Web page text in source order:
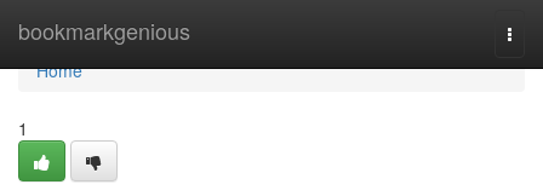
bookmarkgenious
Home
Home
1